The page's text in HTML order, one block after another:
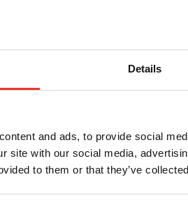
Details
and ads, to provide social
site with our social media,
to them or that they’ve
service with dependable